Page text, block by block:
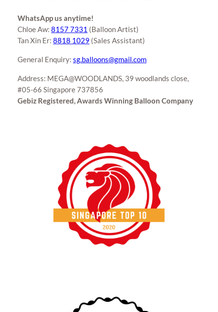
WhatsApp us anytime!
Chloe Aw: 8157 7331 (Balloon Artist)
Tan Xin Er: 8818 1029 (Sales Assistant)
General Enquiry: sg.balloons@gmail.com
Address: MEGA@WOODLANDS, 39 woodlands close,
#05-66 Singapore 737856
Gebiz Registered, Awards Winning Balloon Company